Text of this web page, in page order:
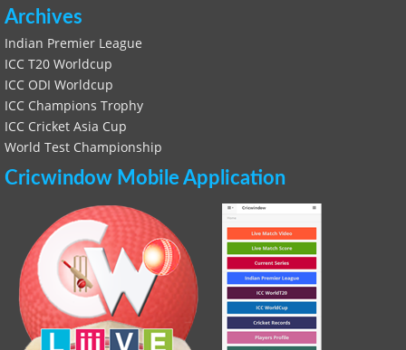
Archives
Indian Premier League
ICC T20 Worldcup
ICC ODI Worldcup
ICC Champions Trophy
ICC Cricket Asia Cup
World Test Championship
Cricwindow Mobile Application